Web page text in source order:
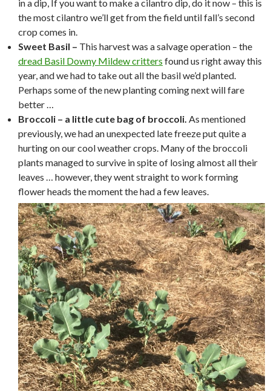
in a dip, If you want to make a cilantro dip, do it now – this is
the most cilantro we’ll get from the field until fall’s second
crop comes in.
Sweet Basil – This harvest was a salvage operation – the
dread Basil Downy Mildew critters found us right away this
year, and we had to take out all the basil we’d planted.
Perhaps some of the new planting coming next will fare
better …
Broccoli – a little cute bag of broccoli. As mentioned
previously, we had an unexpected late freeze put quite a
hurting on our cool weather crops. Many of the broccoli
plants managed to survive in spite of losing almost all their
leaves … however, they went straight to work forming
flower heads the moment the had a few leaves.